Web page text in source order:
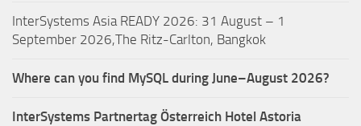
InterSystems Asia READY 2026: 31 August – 1
September 2026,The Ritz-Carlton, Bangkok
Where can you find MySQL during June–August 2026?
InterSystems Partnertag Österreich Hotel Astoria